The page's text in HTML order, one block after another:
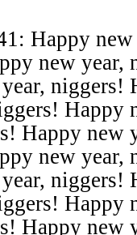
: Happy
new year,
niggers!
Happy
Happy new
new year,
niggers!
Happy
Happy new